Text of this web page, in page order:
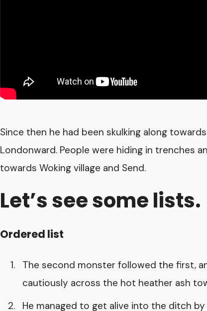
Since then he had been skulking along
Londonward. People were hiding in trenches
towards Woking village and Send.
Let’s see some lists.
Ordered list
The second monster followed the first,
cautiously across the hot heather ash
He managed to get alive into the ditch